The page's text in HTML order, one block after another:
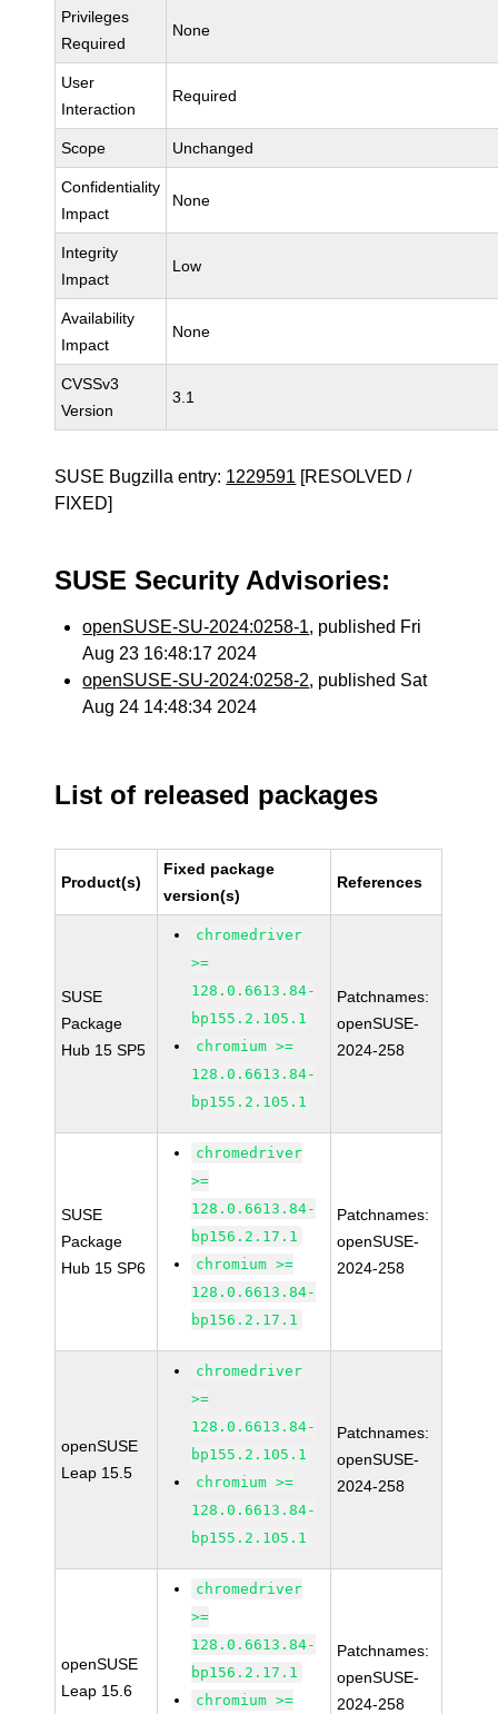
Privileges
Required
None
User
Interaction
Required
Scope Unchanged
Confidentiality
Impact
None
Integrity
Impact
Low
Availability
Impact
None
CVSSv3
Version
3.1
SUSE Bugzilla entry: 1229591 [RESOLVED /
FIXED]
SUSE Security Advisories:
openSUSE-SU-2024:0258-1, published Fri
Aug 23 16:48:17 2024
openSUSE-SU-2024:0258-2, published Sat
Aug 24 14:48:34 2024
List of released packages
Product(s)
Fixed package
version(s)
References
SUSE
Package
Hub 15 SP5
chromedriver
>=
128.0.6613.84-
bp155.2.105.1
chromium >=
128.0.6613.84-
bp155.2.105.1
Patchnames:
openSUSE-
2024-258
SUSE
Package
Hub 15 SP6
chromedriver
>=
128.0.6613.84-
bp156.2.17.1
chromium >=
128.0.6613.84-
bp156.2.17.1
Patchnames:
openSUSE-
2024-258
openSUSE
Leap 15.5
chromedriver
>=
128.0.6613.84-
bp155.2.105.1
chromium >=
128.0.6613.84-
bp155.2.105.1
Patchnames:
openSUSE-
2024-258
openSUSE
Leap 15.6
chromedriver
>=
128.0.6613.84-
bp156.2.17.1
chromium >=
Patchnames:
openSUSE-
2024-258